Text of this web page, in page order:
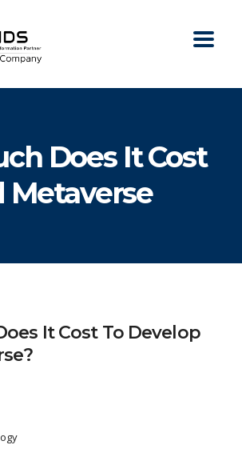
Does It Cost
Metaverse
It Cost To Develop